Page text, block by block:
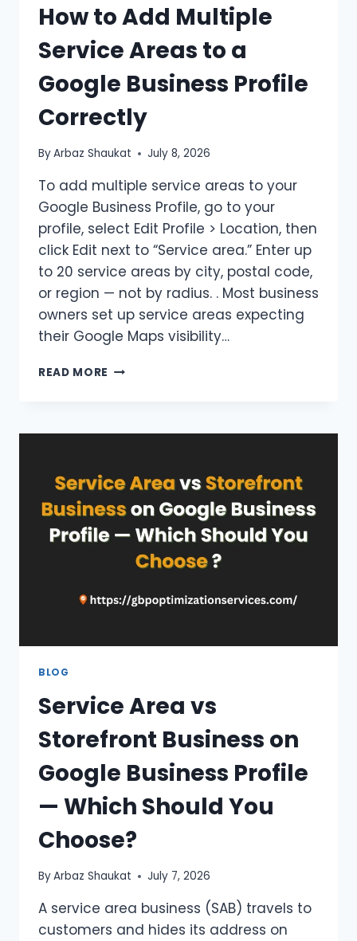
How to Add Multiple
Service Areas to a
Google Business Profile
Correctly
ByArbaz Shaukat July 8, 2026
To add multiple service areas to your
Google Business Profile, go to your
profile, select Edit Profile > Location, then
click Edit next to “Service area.” Enter up
to 20 service areas by city, postal code,
or region — not by radius. . Most business
owners set up service areas expecting
their Google Maps visibility…
READ MORE HOW
SERVICE
A
GOOGLE
BUSINESS
PROFILE
CORRECTLY
BLOG
Service Area vs
Storefront Business on
Google Business Profile
— Which Should You
Choose?
ByArbaz Shaukat July 7, 2026
A service area business (SAB) travels to
customers and hides its address on